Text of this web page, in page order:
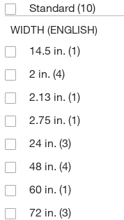
Standard (10)
WIDTH (ENGLISH)
14.5 in. (1)
2 in. (4)
2.13 in. (1)
2.75 in. (1)
24 in. (3)
48 in. (4)
60 in. (1)
72 in. (3)